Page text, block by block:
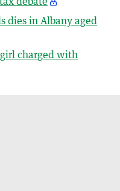
dies in Albany aged
charged with